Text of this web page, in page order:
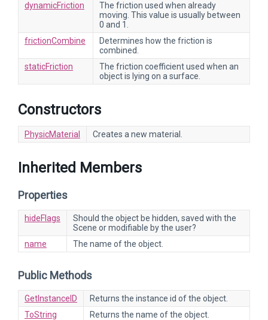
dynamicFriction
The friction used when already
moving. This value is usually between
0 and 1.
frictionCombine
Determines how the friction is
combined.
staticFriction
The friction coefficient used when an
object is lying on a surface.
Constructors
PhysicMaterial Creates a new material.
Inherited Members
Properties
hideFlags
Should the object be hidden, saved with the
Scene or modifiable by the user?
name
The name of the object.
Public Methods
GetInstanceID
Returns the instance id of the object.
ToString
Returns the name of the object.